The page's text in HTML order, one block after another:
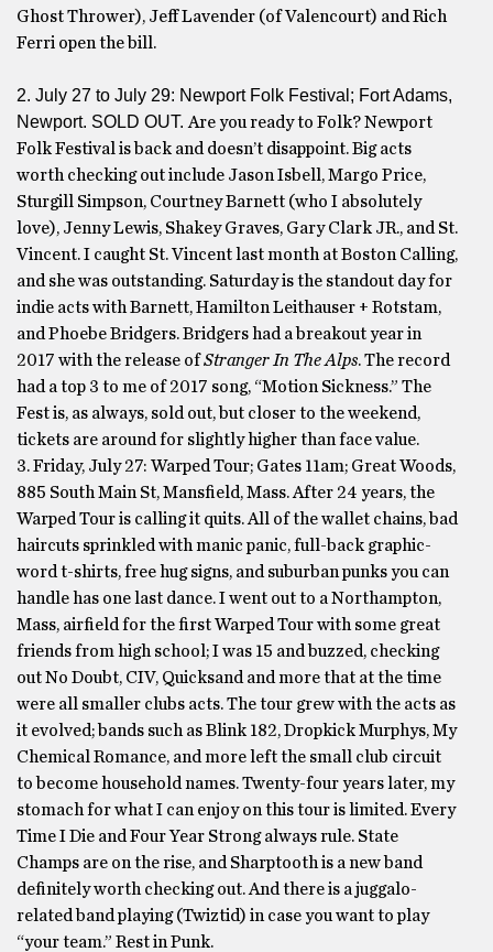
Ghost Thrower), Jeff Lavender (of Valencourt) and Rich
Ferri open the bill.
2. July 27 to July 29: Newport Folk Festival; Fort Adams,
Newport. SOLD OUT. Are you ready to Folk? Newport
Folk Festival is back and doesn’t disappoint. Big acts
worth checking out include Jason Isbell, Margo Price,
Sturgill Simpson, Courtney Barnett (who I absolutely
love), Jenny Lewis, Shakey Graves, Gary Clark JR., and St.
Vincent. I caught St. Vincent last month at Boston Calling,
and she was outstanding. Saturday is the standout day for
indie acts with Barnett, Hamilton Leithauser + Rotstam,
and Phoebe Bridgers. Bridgers had a breakout year in
2017 with the release ofStranger In The Alps. The record
had a top 3 to me of 2017 song, “Motion Sickness.” The
Fest is, as always, sold out, but closer to the weekend,
tickets are around for slightly higher than face value.
3. Friday, July 27: Warped Tour; Gates 11am; Great Woods,
885 South Main St, Mansfield, Mass. After 24 years, the
Warped Tour is calling it quits. All of the wallet chains, bad
haircuts sprinkled with manic panic, full-back graphic-
word t-shirts, free hug signs, and suburban punks you can
handle has one last dance. I went out to a Northampton,
Mass, airfield for the first Warped Tour with some great
friends from high school; I was 15 and buzzed, checking
out No Doubt, CIV, Quicksand and more that at the time
were all smaller clubs acts. The tour grew with the acts as
it evolved; bands such as Blink 182, Dropkick Murphys, My
Chemical Romance, and more left the small club circuit
to become household names. Twenty-four years later, my
stomach for what I can enjoy on this tour is limited. Every
Time I Die and Four Year Strong always rule. State
Champs are on the rise, and Sharptooth is a new band
definitely worth checking out. And there is a juggalo-
related band playing (Twiztid) in case you want to play
“your team.” Rest in Punk.